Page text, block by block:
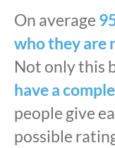
On average
who they are
Not only this
have a
people give
possible